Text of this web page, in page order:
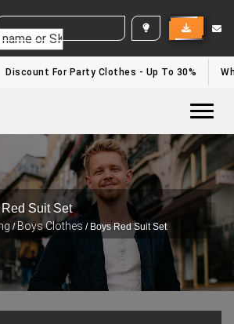
WHITE LABEL ENQUIRY
Discount For Party Clothes - Up To 30%
Suit Set
/Boys Clothes / Boys Red Suit Set